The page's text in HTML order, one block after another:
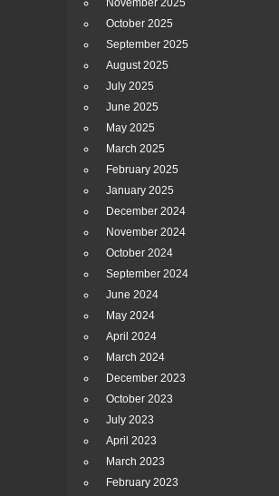
November 2025
October 2025
September 2025
August 2025
July 2025
June 2025
May 2025
March 2025
February 2025
January 2025
December 2024
November 2024
October 2024
September 2024
June 2024
May 2024
April 2024
March 2024
December 2023
October 2023
July 2023
April 2023
March 2023
February 2023